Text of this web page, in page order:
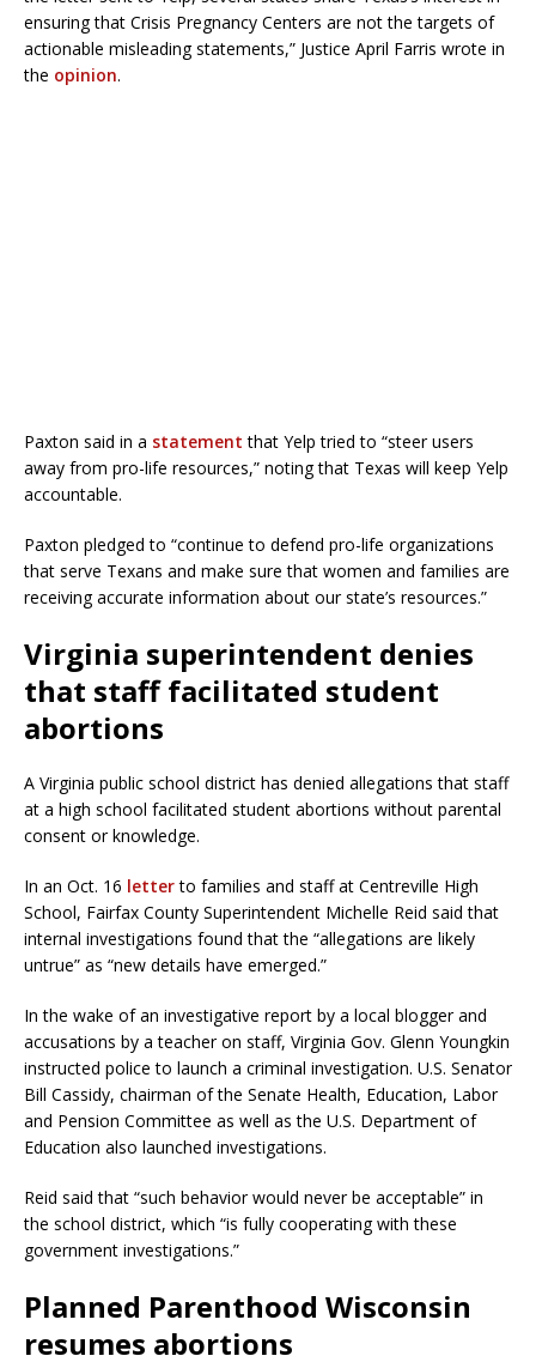
ensuring that Crisis Pregnancy Centers are not the targets of
actionable misleading statements,” Justice April Farris wrote in
the opinion.
Paxton said in a statement that Yelp tried to “steer users
away from pro-life resources,” noting that Texas will keep Yelp
accountable.
Paxton pledged to “continue to defend pro-life organizations
that serve Texans and make sure that women and families are
receiving accurate information about our state’s resources.”
Virginia superintendent denies
that staff facilitated student
abortions
A Virginia public school district has denied allegations that staff
at a high school facilitated student abortions without parental
consent or knowledge.
In an Oct. 16 letterto families and staff at Centreville High
School, Fairfax County Superintendent Michelle Reid said that
internal investigations found that the “allegations are likely
untrue” as “new details have emerged.”
In the wake of an investigative report by a local blogger and
accusations by a teacher on staff, Virginia Gov. Glenn Youngkin
instructed police to launch a criminal investigation. U.S. Senator
Bill Cassidy, chairman of the Senate Health, Education, Labor
and Pension Committee as well as the U.S. Department of
Education also launched investigations.
Reid said that “such behavior would never be acceptable” in
the school district, which “is fully cooperating with these
government investigations.”
Planned Parenthood Wisconsin
resumes abortions